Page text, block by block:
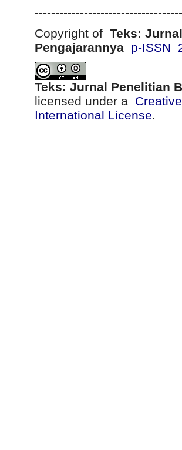
Copyright of Teks:
Pengajarannya p-ISSN
Teks: Jurnal Penelitian
licensed under a
International License.